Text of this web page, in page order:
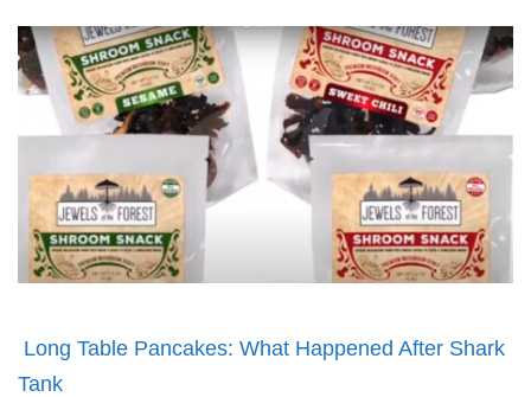
Long Table Pancakes: What Happened After Shark
Tank